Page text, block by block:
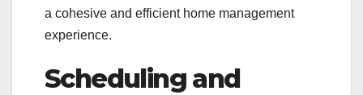
a cohesive and efficient home management
experience.
Scheduling and